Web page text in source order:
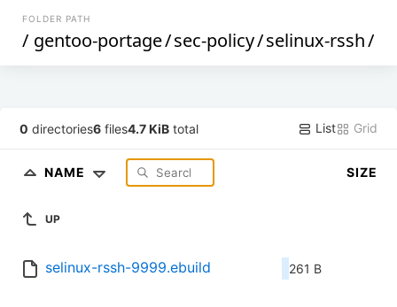
FOLDER PATH
/ gentoo-portage/sec-policy/selinux-rssh/
0 directories6 files4.7 KiB total List Grid
NAME SIZE
UP
selinux-rssh-9999.ebuild 261 B